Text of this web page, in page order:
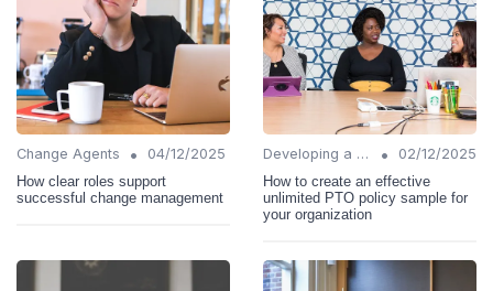
Change Agents •
04/12/2025
How clear roles support
successful change management
Developing a Change Plan •
02/12/2025
How to create an effective
unlimited PTO policy sample for
your organization